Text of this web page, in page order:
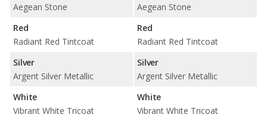
Aegean Stone
Red
Radiant Red Tintcoat
Silver
Argent Silver Metallic
White
Vibrant White Tricoat
Aegean Stone
Red
Radiant Red Tintcoat
Silver
Argent Silver Metallic
White
Vibrant White Tricoat